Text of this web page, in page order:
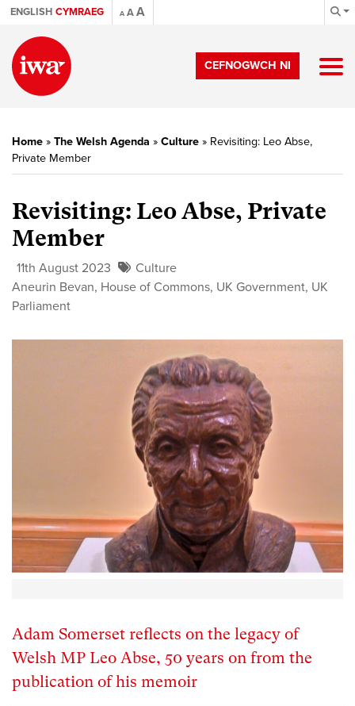
ENGLISH CYMRAEG A AA
CEFNOGWCH NI
Home » The Welsh Agenda » Culture » Revisiting: Leo Abse,
Private Member
Revisiting: Leo Abse, Private
Member
11th August 2023
Culture
Aneurin Bevan, House of Commons, UK Government, UK
Parliament
Adam Somerset reflects on the legacy of
Welsh MP Leo Abse, 50 years on from the
publication of his memoir